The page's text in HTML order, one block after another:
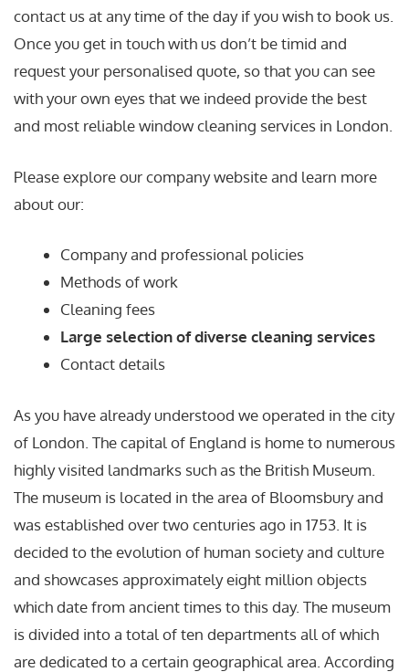
contact us at any time of the day if you wish to book us.
Once you get in touch with us don’t be timid and
request your personalised quote, so that you can see
with your own eyes that we indeed provide the best
and most reliable window cleaning services in London.
Please explore our company website and learn more
about our:
Company and professional policies
Methods of work
Cleaning fees
Large selection of diverse cleaning services
Contact details
As you have already understood we operated in the city
of London. The capital of England is home to numerous
highly visited landmarks such as the British Museum.
The museum is located in the area of Bloomsbury and
was established over two centuries ago in 1753. It is
decided to the evolution of human society and culture
and showcases approximately eight million objects
which date from ancient times to this day. The museum
is divided into a total of ten departments all of which
are dedicated to a certain geographical area. According